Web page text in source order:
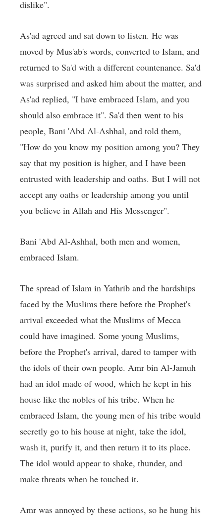
dislike".
As'ad agreed and sat down to listen. He was
moved by Mus'ab's words, converted to Islam, and
returned to Sa'd with a different countenance. Sa'd
was surprised and asked him about the matter, and
As'ad replied, "I have embraced Islam, and you
should also embrace it". Sa'd then went to his
people, Bani 'Abd Al-Ashhal, and told them,
"How do you know my position among you? They
say that my position is higher, and I have been
entrusted with leadership and oaths. But I will not
accept any oaths or leadership among you until
you believe in Allah and His Messenger".
Bani 'Abd Al-Ashhal, both men and women,
embraced Islam.
The spread of Islam in Yathrib and the hardships
faced by the Muslims there before the Prophet's
arrival exceeded what the Muslims of Mecca
could have imagined. Some young Muslims,
before the Prophet's arrival, dared to tamper with
the idols of their own people. Amr bin Al-Jamuh
had an idol made of wood, which he kept in his
house like the nobles of his tribe. When he
embraced Islam, the young men of his tribe would
secretly go to his house at night, take the idol,
wash it, purify it, and then return it to its place.
The idol would appear to shake, thunder, and
make threats when he touched it.
Amr was annoyed by these actions, so he hung his